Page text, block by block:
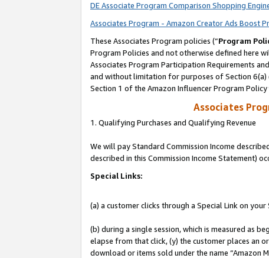
DE Associate Program Comparison Shopping
Associates Program - Amazon Creator Ads Boost
These Associates Program policies (“Program
Program Policies and not otherwise defined here
Associates Program Participation Requirements
and without limitation for purposes of Section 6(a)
Section 1 of the Amazon Influencer Program
Associates
1. Qualifying Purchases and Qualifying Revenue
We will pay Standard Commission Income
described in this Commission Income Statement)
Special Links:
(a) a customer clicks through a Special Link on
(b) during a single session, which is measured as
elapse from that click, (y) the customer places an
download or items sold under the name “Amazon